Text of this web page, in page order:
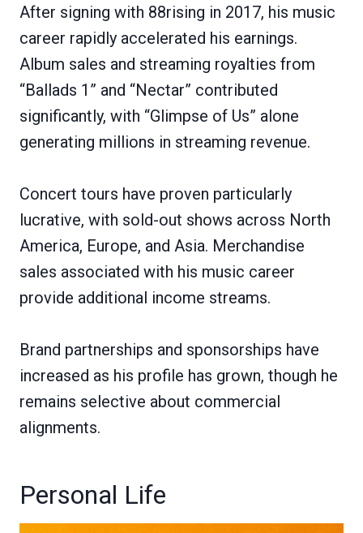
After signing with 88rising in 2017, his music
career rapidly accelerated his earnings.
Album sales and streaming royalties from
“Ballads 1” and “Nectar” contributed
significantly, with “Glimpse of Us” alone
generating millions in streaming revenue.
Concert tours have proven particularly
lucrative, with sold-out shows across North
America, Europe, and Asia. Merchandise
sales associated with his music career
provide additional income streams.
Brand partnerships and sponsorships have
increased as his profile has grown, though he
remains selective about commercial
alignments.
Personal Life